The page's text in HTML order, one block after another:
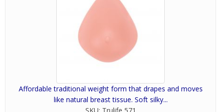
Affordable traditional weight form that drapes and moves
like natural breast tissue. Soft silky...